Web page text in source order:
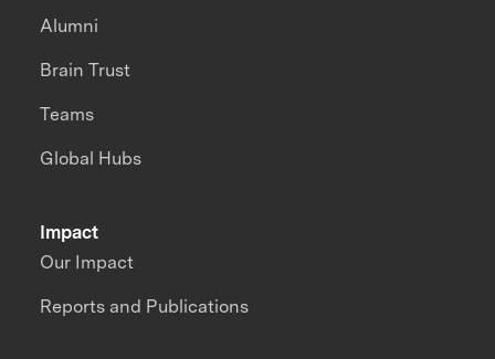
Impact
Our Impact
Reports and Publications
Alumni
Brain Trust
Teams
Global Hubs